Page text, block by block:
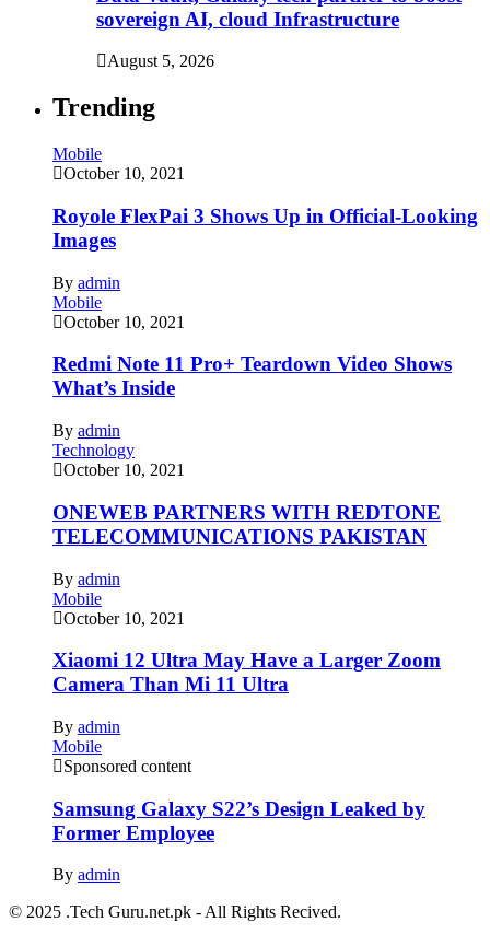
sovereign AI, cloud Infrastructure
August 5, 2026
Trending
Mobile
October 10, 2021
Royole FlexPai 3 Shows Up in Official-Looking
Images
By admin
Mobile
October 10, 2021
Redmi Note 11 Pro+ Teardown Video Shows
What’s Inside
By admin
Technology
October 10, 2021
ONEWEB PARTNERS WITH REDTONE
TELECOMMUNICATIONS PAKISTAN
By admin
Mobile
October 10, 2021
Xiaomi 12 Ultra May Have a Larger Zoom
Camera Than Mi 11 Ultra
By admin
Mobile
Sponsored content
Samsung Galaxy S22’s Design Leaked by
Former Employee
By admin
© 2025 .Tech Guru.net.pk - All Rights Recived.